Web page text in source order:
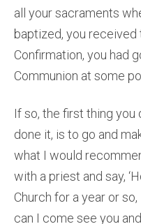
all your sacraments
baptized, you
Confirmation, you had
Communion at some
If so, the first thing you
done it, is to go and
what I would
with a priest and say,
Church for a year or
can I come see you